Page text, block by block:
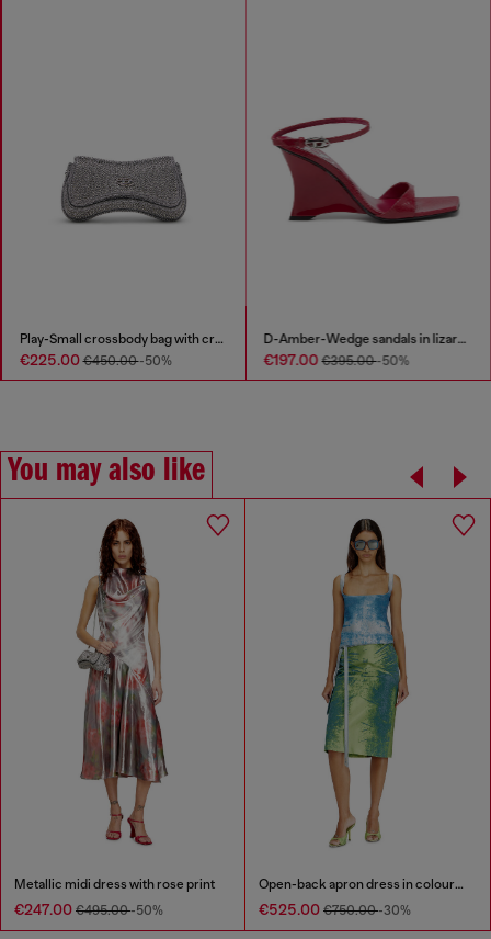
Play-Small crossbody bag with crystal
€225.00€450.00-50%
D-Amber-Wedge sandals in lizard-effect leather
€197.00€395.00-50%
You may also like
Metallic midi dress with rose print
€247.00 €495.00-50%
Open-back apron dress in coloured satin denim
€525.00 €750.00-30%